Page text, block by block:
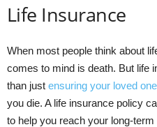
Life Insurance
When most people think about
comes to mind is death. But life
than just ensuring your loved
you die. A life insurance policy
to help you reach your long-term